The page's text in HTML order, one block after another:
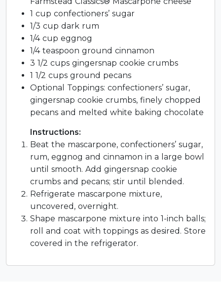
1 cup confectioners’ sugar
1/3 cup dark rum
1/4 cup eggnog
1/4 teaspoon ground cinnamon
3 1/2 cups gingersnap cookie crumbs
1 1/2 cups ground pecans
Optional Toppings: confectioners’ sugar,
gingersnap cookie crumbs, finely chopped
pecans and melted white baking chocolate
Instructions:
Beat the mascarpone, confectioners’ sugar,
rum, eggnog and cinnamon in a large bowl
until smooth. Add gingersnap cookie
crumbs and pecans; stir until blended.
Refrigerate mascarpone mixture,
uncovered, overnight.
Shape mascarpone mixture into 1-inch balls;
roll and coat with toppings as desired. Store
covered in the refrigerator.